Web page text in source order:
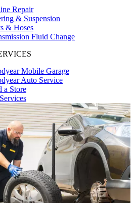
Repair
& Suspension
& Hoses
Fluid Change
Mobile Garage
Auto Service
a Store